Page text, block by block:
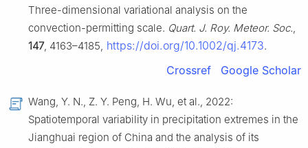
Three-dimensional variational analysis on the
convection-permitting scale. Quart. J. Roy. Meteor. Soc.,
147, 4163–4185, https://doi.org/10.1002/qj.4173.
Crossref Google Scholar
Wang, Y. N., Z. Y. Peng, H. Wu, et al., 2022:
Spatiotemporal variability in precipitation extremes in the
Jianghuai region of China and the analysis of its